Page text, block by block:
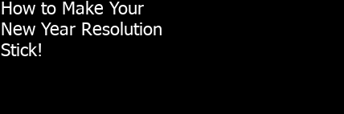
How to Make Your
New Year Resolution
Stick!